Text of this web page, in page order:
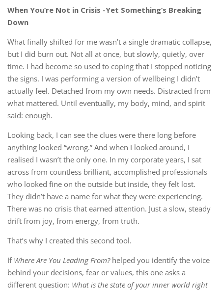
When You’re Not in Crisis -Yet Something’s Breaking
Down
What finally shifted for me wasn’t a single dramatic collapse,
but I did burn out. Not all at once, but slowly, quietly, over
time. I had become so used to coping that I stopped noticing
the signs. I was performing a version of wellbeing I didn’t
actually feel. Detached from my own needs. Distracted from
what mattered. Until eventually, my body, mind, and spirit
said: enough.
Looking back, I can see the clues were there long before
anything looked “wrong.” And when I looked around, I
realised I wasn’t the only one. In my corporate years, I sat
across from countless brilliant, accomplished professionals
who looked fine on the outside but inside, they felt lost.
They didn’t have a name for what they were experiencing.
There was no crisis that earned attention. Just a slow, steady
drift from joy, from energy, from truth.
That’s why I created this second tool.
If Where Are You Leading From?helped you identify the voice
behind your decisions, fear or values, this one asks a
different question: What is the state of your inner world right